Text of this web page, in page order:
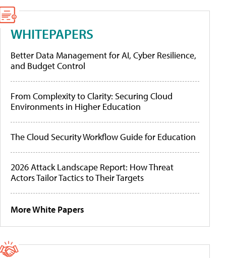
WHITEPAPERS
Better Data Management for AI, Cyber Resilience,
and Budget Control
From Complexity to Clarity: Securing Cloud
Environments in Higher Education
The Cloud Security Workflow Guide for Education
2026 Attack Landscape Report: How Threat
Actors Tailor Tactics to Their Targets
More White Papers